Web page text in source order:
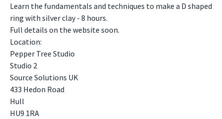
Learn the fundamentals and techniques to make a D shaped
ring with silver clay - 8 hours.
Full details on the website soon.
Location:
Pepper Tree Studio
Studio 2
Source Solutions UK
433 Hedon Road
Hull
HU9 1RA